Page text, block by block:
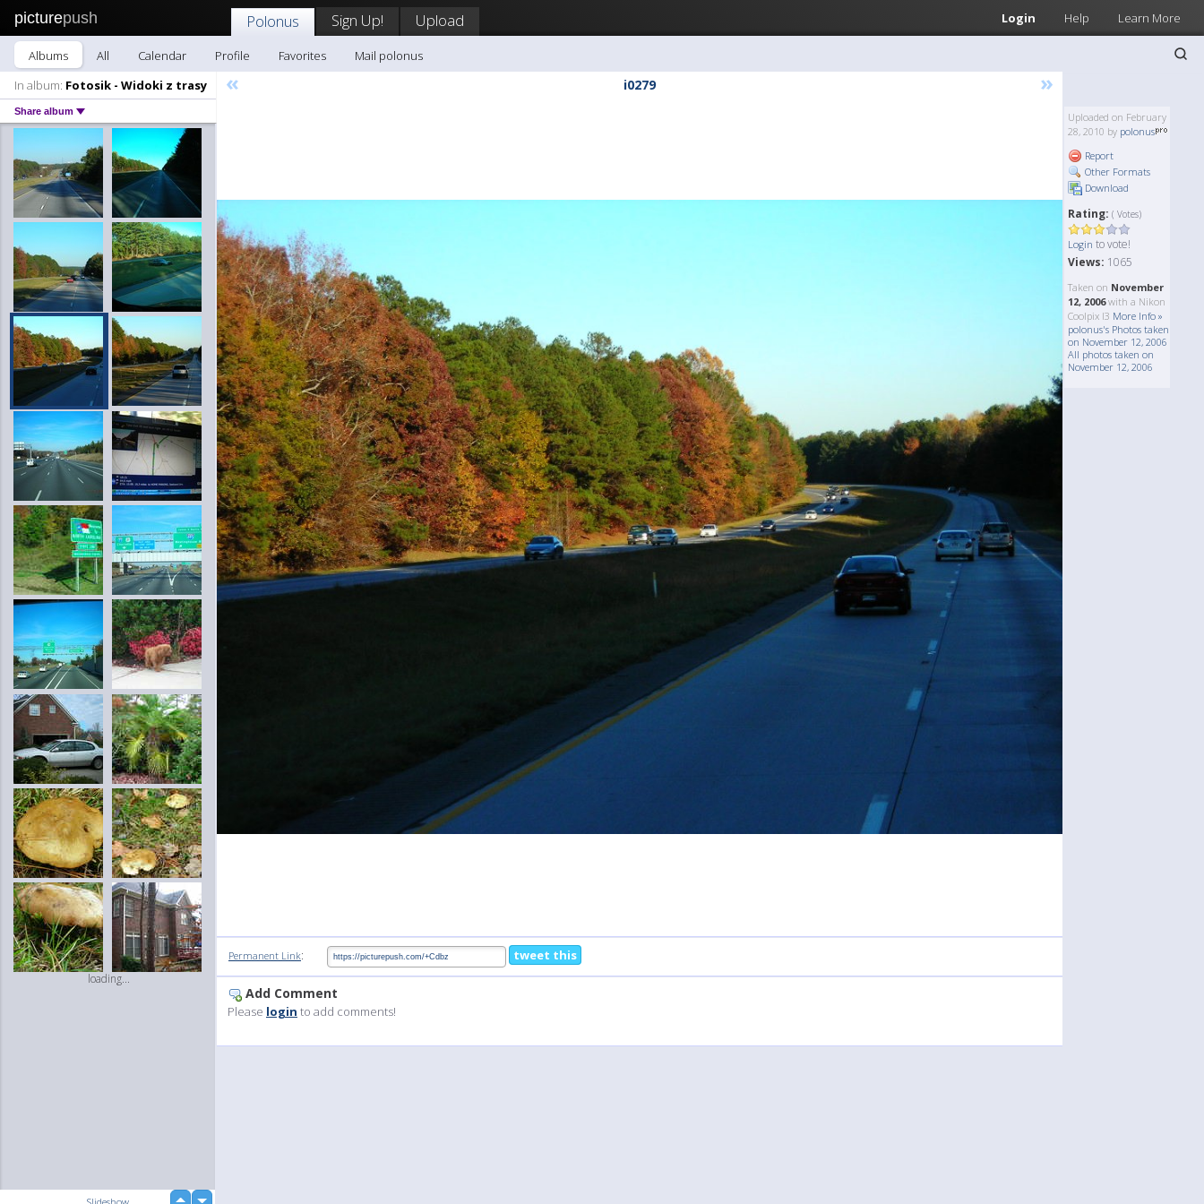
picturepush Login Help Learn More
Polonus Sign Up! Upload
Albums All Calendar Profile Favorites
Mail polonus
In album: Fotosik - Widoki z trasy
Share album
loading...
« i0279 »
Uploaded on February
28, 2010 by polonus
Report
Other Formats
Download
Rating: ( Votes)
Login to vote!
Views: 1065
Taken on November
12, 2006with a Nikon
Coolpix l3 More Info »
polonus's Photos taken
on November 12, 2006
All photos taken on
November 12, 2006
Permanent Link: tweet this
Add Comment
Please login to add comments!